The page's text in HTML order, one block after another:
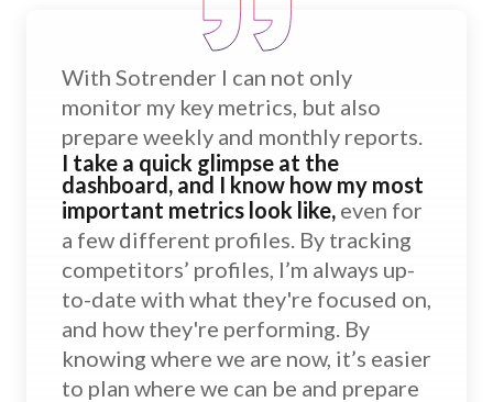
With Sotrender I can not only
monitor my key metrics, but also
prepare weekly and monthly reports.
I take a quick glimpse at the
dashboard, and I know how my most
important metrics look like, even for
a few different profiles. By tracking
competitors’ profiles, I’m always up-
to-date with what they're focused on,
and how they're performing. By
knowing where we are now, it’s easier
to plan where we can be and prepare